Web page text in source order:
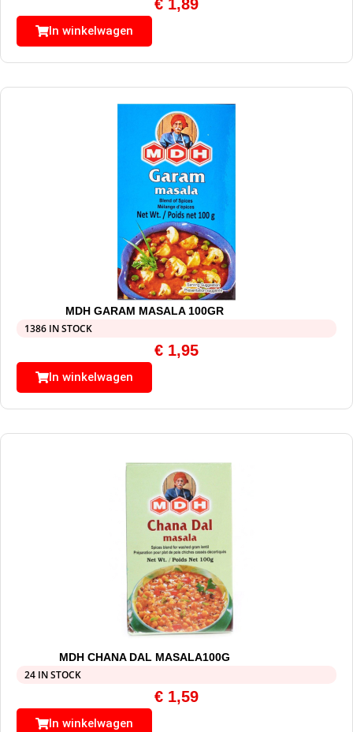
€ 1,89
In winkelwagen
MDH GARAM MASALA 100GR
1386 IN STOCK
€ 1,95
In winkelwagen
MDH CHANA DAL MASALA100G
24 IN STOCK
€ 1,59
In winkelwagen